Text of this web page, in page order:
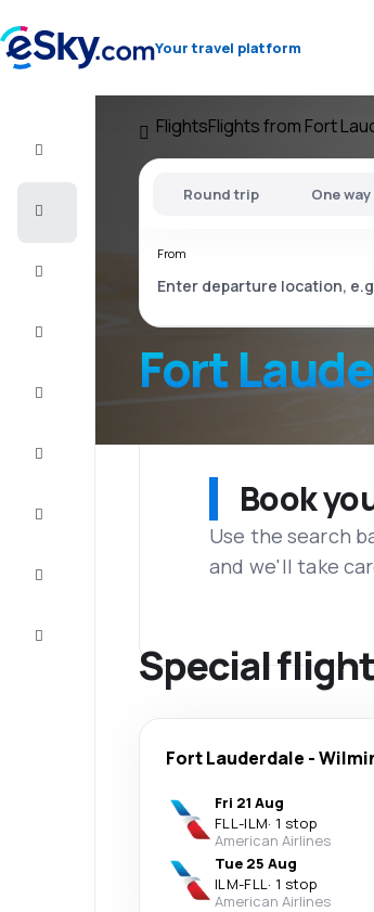
Your travel platform
FlightsFlights from Fort
Fort
Round trip One way
From
Book
Use the search
and we'll take
Special
Fort Lauderdale -
Fri 21 Aug
FLL-ILM· 1 stop
American Airlines
Tue 25 Aug
ILM-FLL· 1 stop
American Airlines